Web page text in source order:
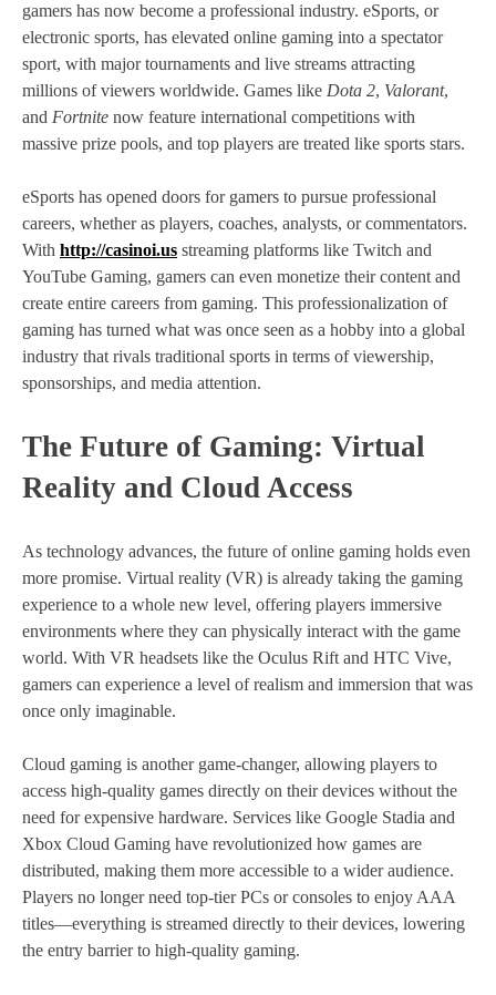
gamers has now become a professional industry. eSports, or
electronic sports, has elevated online gaming into a spectator
sport, with major tournaments and live streams attracting
millions of viewers worldwide. Games like Dota 2, Valorant,
and Fortnite now feature international competitions with
massive prize pools, and top players are treated like sports stars.
eSports has opened doors for gamers to pursue professional
careers, whether as players, coaches, analysts, or commentators.
With http://casinoi.us streaming platforms like Twitch and
YouTube Gaming, gamers can even monetize their content and
create entire careers from gaming. This professionalization of
gaming has turned what was once seen as a hobby into a global
industry that rivals traditional sports in terms of viewership,
sponsorships, and media attention.
The Future of Gaming: Virtual
Reality and Cloud Access
As technology advances, the future of online gaming holds even
more promise. Virtual reality (VR) is already taking the gaming
experience to a whole new level, offering players immersive
environments where they can physically interact with the game
world. With VR headsets like the Oculus Rift and HTC Vive,
gamers can experience a level of realism and immersion that was
once only imaginable.
Cloud gaming is another game-changer, allowing players to
access high-quality games directly on their devices without the
need for expensive hardware. Services like Google Stadia and
Xbox Cloud Gaming have revolutionized how games are
distributed, making them more accessible to a wider audience.
Players no longer need top-tier PCs or consoles to enjoy AAA
titles—everything is streamed directly to their devices, lowering
the entry barrier to high-quality gaming.